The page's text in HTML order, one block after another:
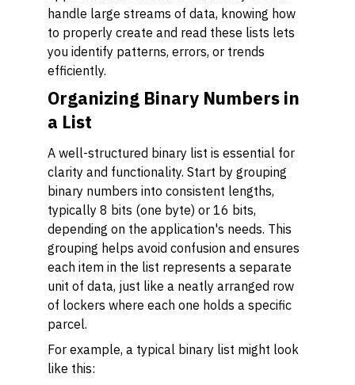
handle large streams of data, knowing how
to properly create and read these lists lets
you identify patterns, errors, or trends
efficiently.
Organizing Binary Numbers in
a List
A well-structured binary list is essential for
clarity and functionality. Start by grouping
binary numbers into consistent lengths,
typically 8 bits (one byte) or 16 bits,
depending on the application's needs. This
grouping helps avoid confusion and ensures
each item in the list represents a separate
unit of data, just like a neatly arranged row
of lockers where each one holds a specific
parcel.
For example, a typical binary list might look
like this: